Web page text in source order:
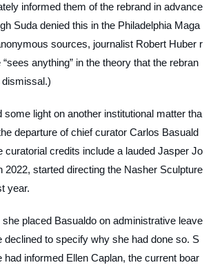
informed them of the rebrand in advance
Suda denied this in the Philadelphia Maga
sources, journalist Robert Huber r
anything” in the theory that the rebran
dismissal.)
some light on another institutional matter tha
departure of chief curator Carlos Basuald
curatorial credits include a lauded Jasper Jo
2022, started directing the Nasher Sculpture
year.
placed Basualdo on administrative leave
declined to specify why she had done so. S
had informed Ellen Caplan, the current boar